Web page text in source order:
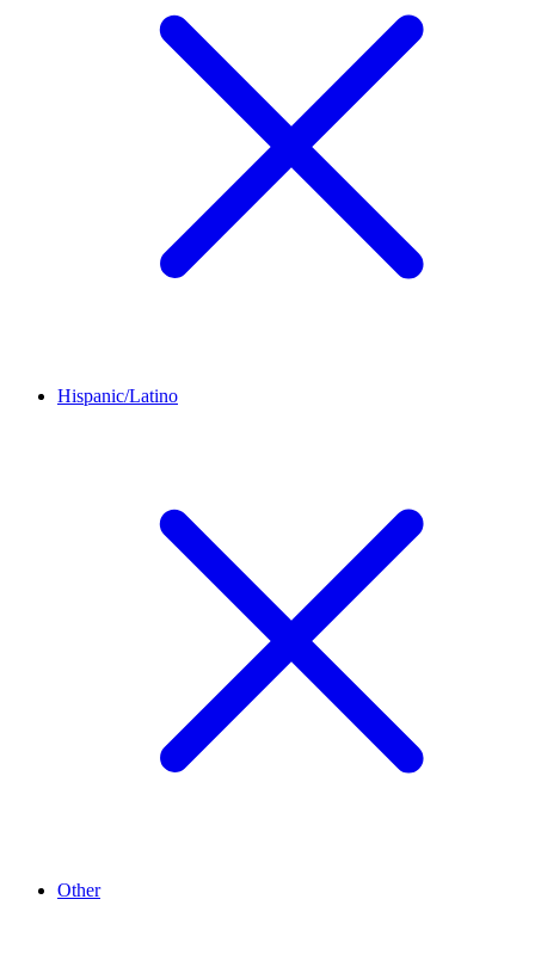
Hispanic/Latino
Other